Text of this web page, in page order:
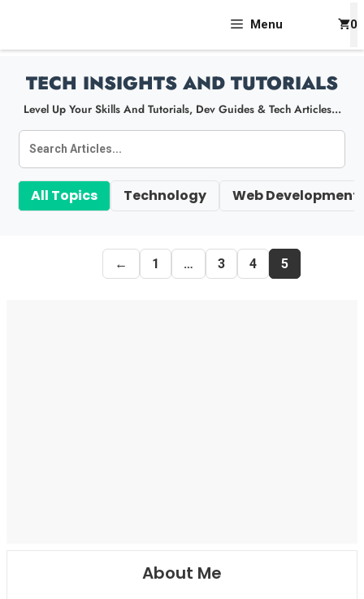
Content
Menu 0
TECH INSIGHTS AND TUTORIALS
Level Up Your Skills And Tutorials, Dev Guides & Tech Articles...
All Topics Technology Web Development
← 1 … 3 4 5
About Me